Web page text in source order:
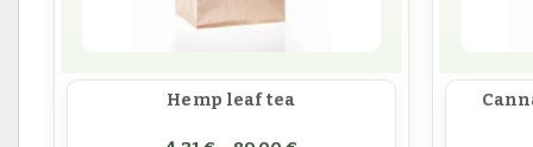
Hemp leaf tea
Price range: 4,31 €